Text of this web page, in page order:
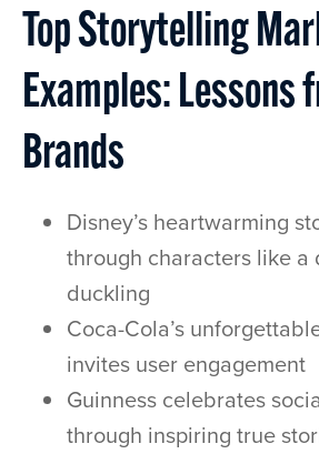
Top Storytelling
Examples: Lessons
Brands
Disney’s heartwarming
through characters like a
duckling
Coca-Cola’s
invites user engagement
Guinness celebrates
through inspiring true